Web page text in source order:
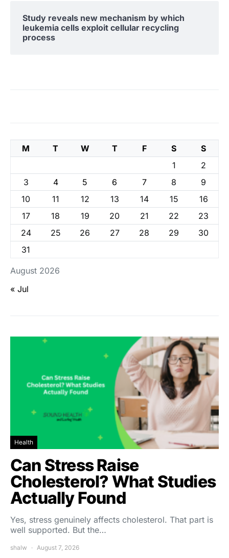
Study reveals new mechanism by which
leukemia cells exploit cellular recycling
process
August 2026
M T W T F S
S
1
2
3
4 5 6 7 8
9
10
11 12 13 14 15
16
17
18 19 20 21 22
23
24
25 26 27 28 29
30
31
« Jul
Health
Can Stress Raise
Cholesterol? What Studies
Actually Found
Yes, stress genuinely affects cholesterol. That part is
well supported. But the…
shalw August 7, 2026